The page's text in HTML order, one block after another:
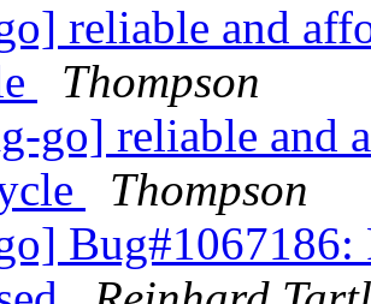
reliable and
Thompson
go] reliable and
Thompson
Bug#1067186: